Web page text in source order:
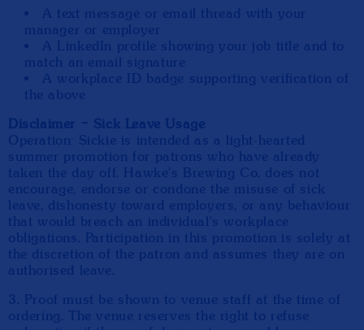
A text message or email thread with your
manager or employer
A LinkedIn profile showing your job title and to
match an email signature
A workplace ID badge supporting verification of
the above
Disclaimer – Sick Leave Usage
Operation: Sickie is intended as a light-hearted
summer promotion for patrons who have already
taken the day off. Hawke’s Brewing Co. does not
encourage, endorse or condone the misuse of sick
leave, dishonesty toward employers, or any behaviour
that would breach an individual’s workplace
obligations. Participation in this promotion is solely at
the discretion of the patron and assumes they are on
authorised leave.
3. Proof must be shown to venue staff at the time of
ordering. The venue reserves the right to refuse